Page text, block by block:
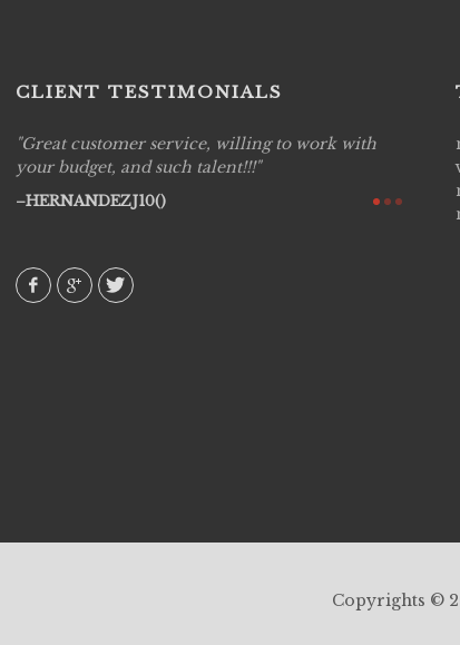
CLIENT TESTIMONIALS
Great customer service, willing to work with
your budget, and such talent!!!
HERNANDEZJ10()
Live
are
Copyrights ©